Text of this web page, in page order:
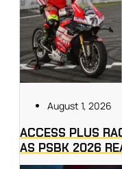
August 1, 2026
ACCESS PLUS
AS PSBK 2026